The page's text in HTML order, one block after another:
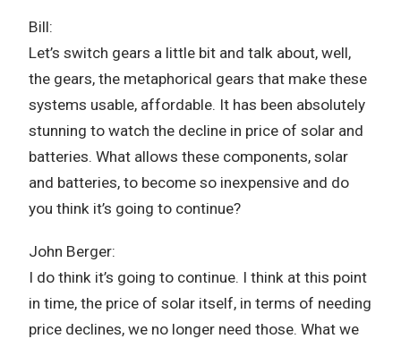
Bill:
Let’s switch gears a little bit and talk about, well,
the gears, the metaphorical gears that make these
systems usable, affordable. It has been absolutely
stunning to watch the decline in price of solar and
batteries. What allows these components, solar
and batteries, to become so inexpensive and do
you think it’s going to continue?
John Berger:
I do think it’s going to continue. I think at this point
in time, the price of solar itself, in terms of needing
price declines, we no longer need those. What we